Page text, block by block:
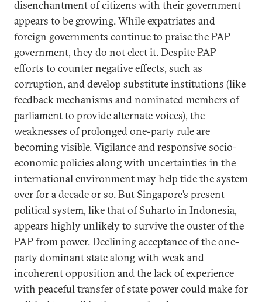
disenchantment of citizens with their government
appears to be growing. While expatriates and
foreign governments continue to praise the PAP
government, they do not elect it. Despite PAP
efforts to counter negative effects, such as
corruption, and develop substitute institutions (like
feedback mechanisms and nominated members of
parliament to provide alternate voices), the
weaknesses of prolonged one-party rule are
becoming visible. Vigilance and responsive socio-
economic policies along with uncertainties in the
international environment may help tide the system
over for a decade or so. But Singapore’s present
political system, like that of Suharto in Indonesia,
appears highly unlikely to survive the ouster of the
PAP from power. Declining acceptance of the one-
party dominant state along with weak and
incoherent opposition and the lack of experience
with peaceful transfer of state power could make for